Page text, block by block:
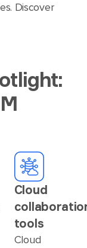
Discover
Cloud
tools
Cloud